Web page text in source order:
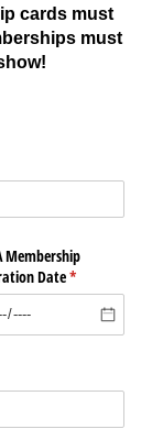
cards must
must
Membership
Date*
(required)